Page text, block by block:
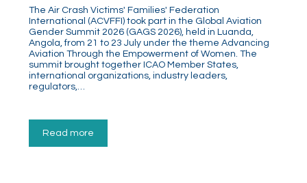
The Air Crash Victims' Families' Federation
International (ACVFFI) took part in the Global Aviation
Gender Summit 2026 (GAGS 2026), held in Luanda,
Angola, from 21 to 23 July under the theme Advancing
Aviation Through the Empowerment of Women. The
summit brought together ICAO Member States,
international organizations, industry leaders,
regulators,…
Read more